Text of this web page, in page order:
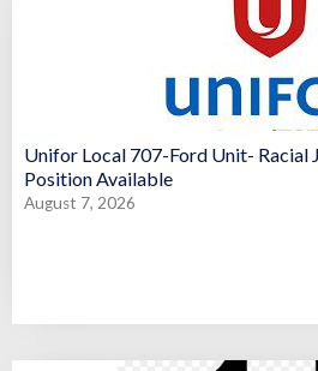
Unifor Local 707-Ford Unit- Racial
Position Available
August 7, 2026